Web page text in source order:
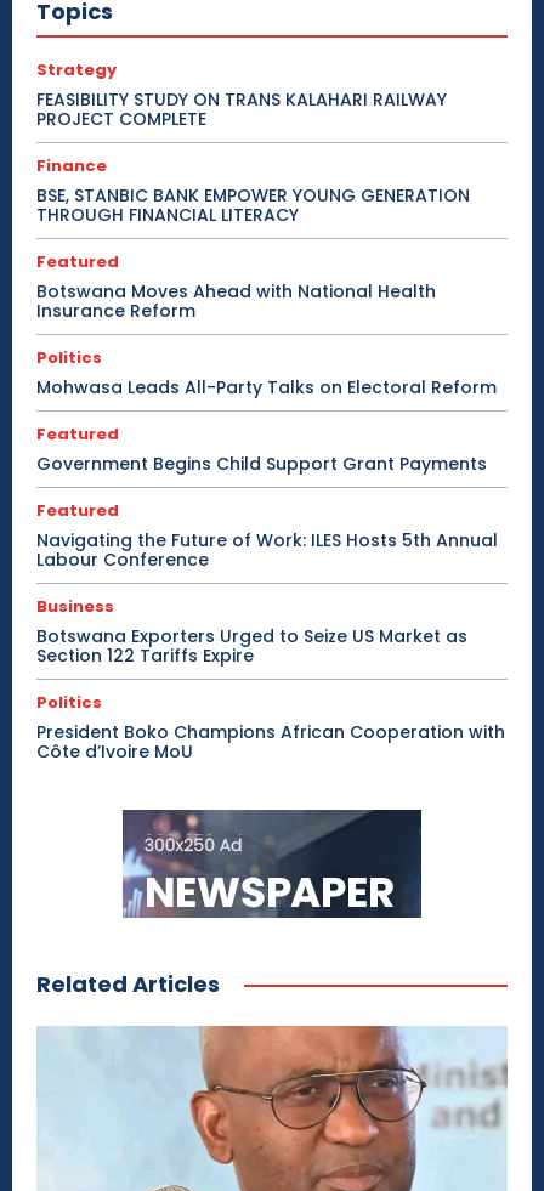
Topics
Strategy
FEASIBILITY STUDY ON TRANS KALAHARI RAILWAY
PROJECT COMPLETE
Finance
BSE, STANBIC BANK EMPOWER YOUNG GENERATION
THROUGH FINANCIAL LITERACY
Featured
Botswana Moves Ahead with National Health
Insurance Reform
Politics
Mohwasa Leads All-Party Talks on Electoral Reform
Featured
Government Begins Child Support Grant Payments
Featured
Navigating the Future of Work: ILES Hosts 5th Annual
Labour Conference
Business
Botswana Exporters Urged to Seize US Market as
Section 122 Tariffs Expire
Politics
President Boko Champions African Cooperation with
Côte d’Ivoire MoU
Related Articles